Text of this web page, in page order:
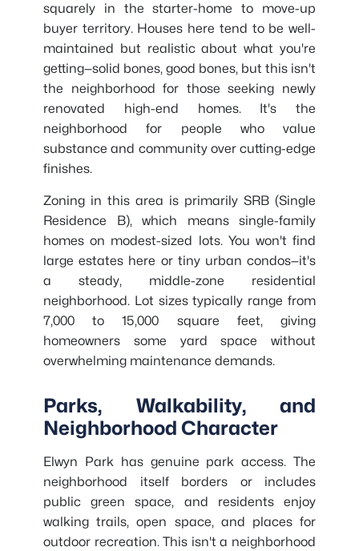
squarely in the starter-home to move-up
buyer territory. Houses here tend to be well-
maintained but realistic about what you're
getting—solid bones, good bones, but this isn't
the neighborhood for those seeking newly
renovated high-end homes. It's the
neighborhood for people who value
substance and community over cutting-edge
finishes.
Zoning in this area is primarily SRB (Single
Residence B), which means single-family
homes on modest-sized lots. You won't find
large estates here or tiny urban condos—it's
a steady, middle-zone residential
neighborhood. Lot sizes typically range from
7,000 to 15,000 square feet, giving
homeowners some yard space without
overwhelming maintenance demands.
Parks, Walkability, and
Neighborhood Character
Elwyn Park has genuine park access. The
neighborhood itself borders or includes
public green space, and residents enjoy
walking trails, open space, and places for
outdoor recreation. This isn't a neighborhood